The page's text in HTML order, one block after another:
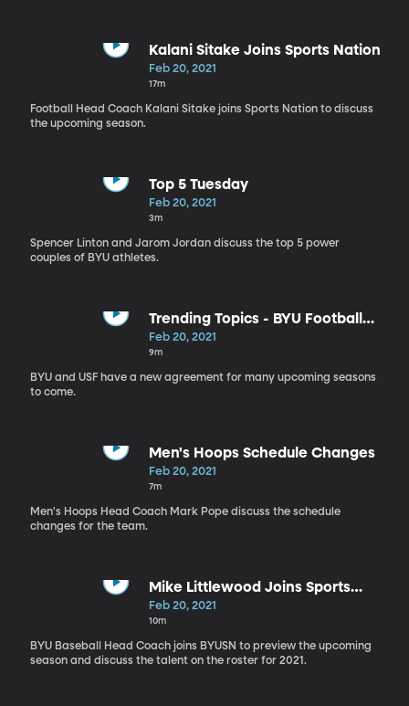
Kalani Sitake Joins Sports Nation
Feb 20, 2021
17m
Football Head Coach Kalani Sitake joins Sports Nation to discuss
the upcoming season.
Top 5 Tuesday
Feb 20, 2021
3m
Spencer Linton and Jarom Jordan discuss the top 5 power
couples of BYU athletes.
Trending Topics - BYU Football
Schedule
Feb 20, 2021
9m
BYU and USF have a new agreement for many upcoming seasons
to come.
Men's Hoops Schedule Changes
Feb 20, 2021
7m
Men's Hoops Head Coach Mark Pope discuss the schedule
changes for the team.
Mike Littlewood Joins Sports
Nation
Feb 20, 2021
10m
BYU Baseball Head Coach joins BYUSN to preview the upcoming
season and discuss the talent on the roster for 2021.